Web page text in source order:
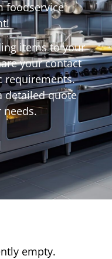
foodservice
items to your
your contact
requirements.
detailed quote
empty.